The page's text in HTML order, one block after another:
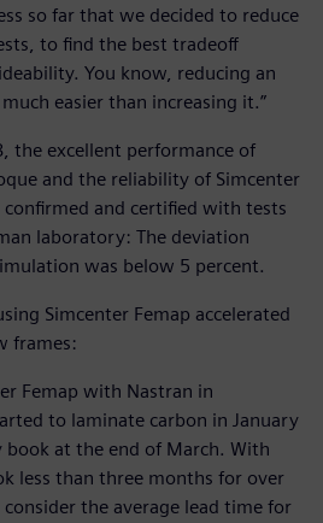
so far that we decided to reduce
to find the best tradeoff
You know, reducing an
easier than increasing it.”
the excellent performance of
and the reliability of Simcenter
and certified with tests
laboratory: The deviation
was below 5 percent.
Simcenter Femap accelerated
frames:
Femap with Nastran in
to laminate carbon in January
at the end of March. With
less than three months for over
the average lead time for